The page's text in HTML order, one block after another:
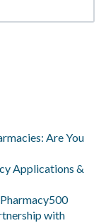
Are You
Applications &
with